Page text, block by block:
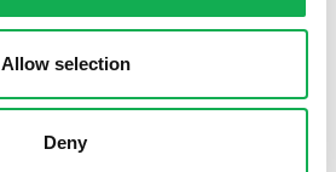
Allow selection
Deny